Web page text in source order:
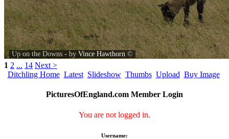
Up on the Downs - by Vince Hawthorn©
1 2 ... 14 Next >
Ditchling Home Latest Slideshow Thumbs Upload Buy Image
PicturesOfEngland.com Member Login
You are not logged in.
Username: